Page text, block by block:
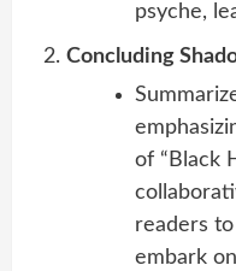
psyche,
Concluding
of “Black
readers
embark